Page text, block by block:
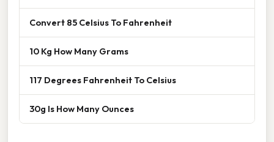
Convert 85 Celsius To Fahrenheit
10 Kg How Many Grams
117 Degrees Fahrenheit To Celsius
30g Is How Many Ounces